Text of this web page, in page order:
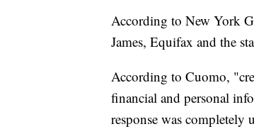
According to New York
James, Equifax and the
According to Cuomo,
financial and personal
response was completely